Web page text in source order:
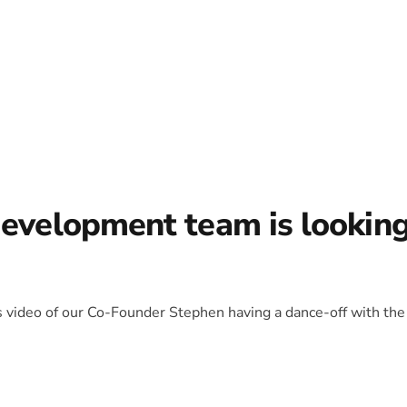
team is
of our Co-Founder Stephen having a dance-off with the